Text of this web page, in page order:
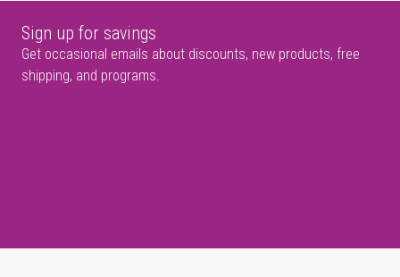
Sign up for savings
Get occasional emails about discounts, new products, free
shipping, and programs.